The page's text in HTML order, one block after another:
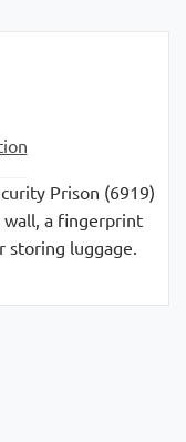
Prison (6919)
wall, a fingerprint
storing luggage.